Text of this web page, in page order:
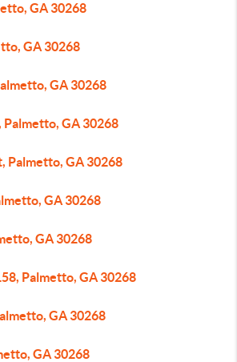
GA 30268
GA 30268
GA 30268
Palmetto, GA 30268
Palmetto, GA 30268
GA 30268
GA 30268
Palmetto, GA 30268
GA 30268
GA 30268